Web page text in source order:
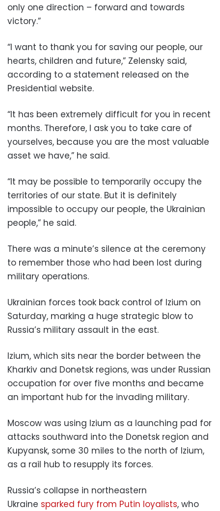
only one direction – forward and towards
victory.”
“I want to thank you for saving our people, our
hearts, children and future,” Zelensky said,
according to a statement released on the
Presidential website.
“It has been extremely difficult for you in recent
months. Therefore, I ask you to take care of
yourselves, because you are the most valuable
asset we have,” he said.
“It may be possible to temporarily occupy the
territories of our state. But it is definitely
impossible to occupy our people, the Ukrainian
people,” he said.
There was a minute’s silence at the ceremony
to remember those who had been lost during
military operations.
Ukrainian forces took back control of Izium on
Saturday, marking a huge strategic blow to
Russia’s military assault in the east.
Izium, which sits near the border between the
Kharkiv and Donetsk regions, was under Russian
occupation for over five months and became
an important hub for the invading military.
Moscow was using Izium as a launching pad for
attacks southward into the Donetsk region and
Kupyansk, some 30 miles to the north of Izium,
as a rail hub to resupply its forces.
Russia’s collapse in northeastern
Ukraine sparked fury from Putin loyalists, who